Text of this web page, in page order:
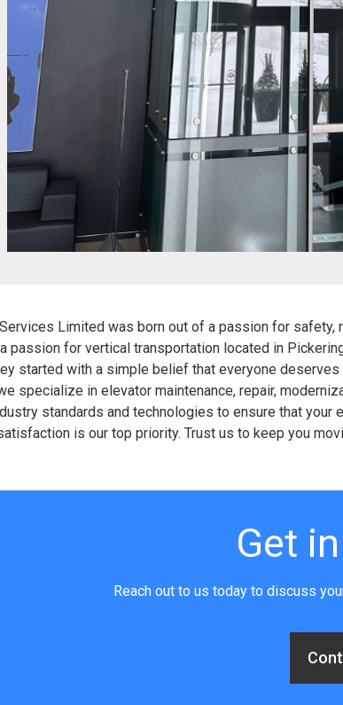
Limited was born out of a passion for
passion for vertical transportation located in
started with a simple belief that everyone
specialize in elevator maintenance, repair,
standards and technologies to ensure that
is our top priority. Trust us to keep you
Get
Reach out to us today to discuss